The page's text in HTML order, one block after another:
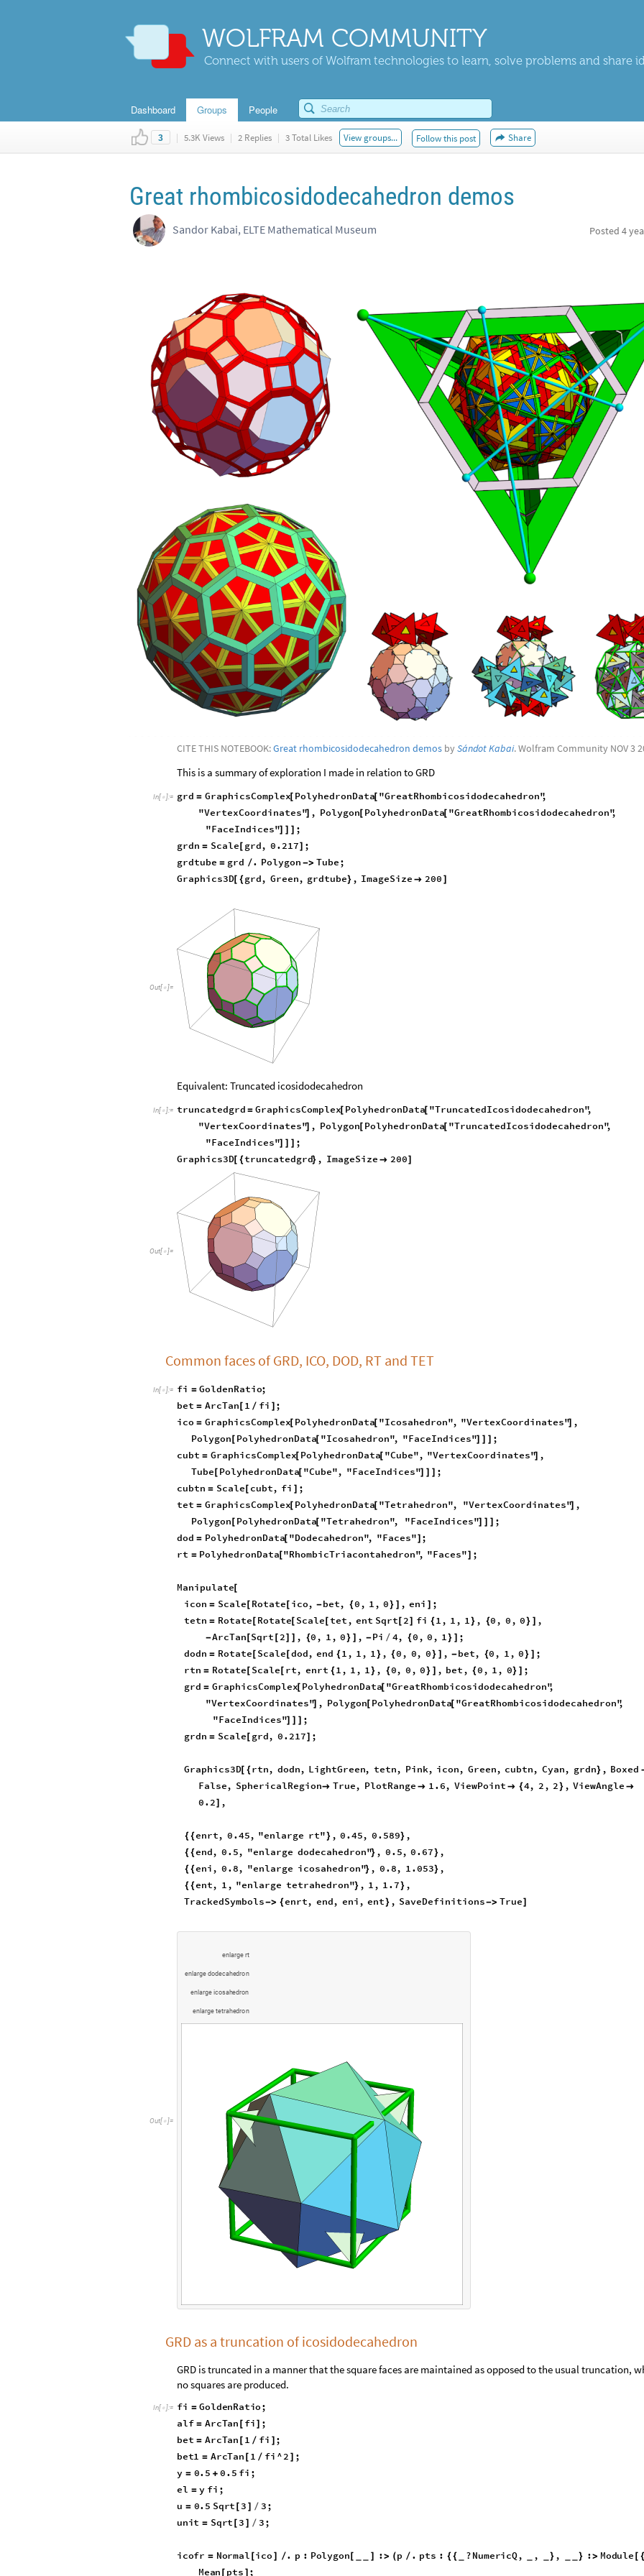
WOLFRAM COMMUNITY
Connect with users of Wolfram technologies to learn, solve problems and share
Dashboard Groups People
3 | 5.3K Views | 2 Replies | 3 Total Likes View groups... Follow this post Share
Great rhombicosidodecahedron demos
Sandor Kabai, ELTE Mathematical Museum Posted 4
CITE THIS NOTEBOOK:Great rhombicosidodecahedron demos bySándot Kabai. Wolfram Community NOV 3
This is a summary of exploration I made in relation to GRD
In[ ]:= grd = GraphicsComplex
[ PolyhedronData[ "GreatRhombicosidodecahedron"
,
"VertexCoordinates"
] , Polygon[ PolyhedronData[ "GreatRhombicosidodecahedron"
,
"FaceIndices"]
;
grdn = Scale[ grd, 0.217]
;
grdtube = grd / . Polygon -> Tube;
Graphics3D[ { grd, Green, grdtube} , ImageSize  200
Out[ ]=
Equivalent: Truncated icosidodecahedron
In[ ]:= truncatedgrd = GraphicsComplex
[ PolyhedronData[ "TruncatedIcosidodecahedron"
,
"VertexCoordinates"
] , Polygon[ PolyhedronData[ "TruncatedIcosidodecahedron"
,
"FaceIndices"]
;
Graphics3D[ {truncatedgrd} , ImageSize  200
Out[ ]=
Common faces of GRD, ICO, DOD, RT and TET
In[ ]:= fi = GoldenRatio;
bet = ArcTan[ 1 / fi
;
ico = GraphicsComplex
[ PolyhedronData[ "Icosahedron", "VertexCoordinates"
] ,
Polygon[ PolyhedronData[ "Icosahedron", "FaceIndices"]
;
cubt = GraphicsComplex[ PolyhedronData[ "Cube", "VertexCoordinates"
] ,
Tube PolyhedronData[ "Cube", "FaceIndices"]
;
cubtn = Scale[ cubt, fi
;
tet = GraphicsComplex
[ PolyhedronData[ "Tetrahedron", "VertexCoordinates"
] ,
Polygon[ PolyhedronData[ "Tetrahedron", "FaceIndices"]
;
dod = PolyhedronData[ "Dodecahedron", "Faces"]
;
rt = PolyhedronData
[ "RhombicTriacontahedron", "Faces"] ;
Manipulate[
icon = Scale[ Rotate[ ico, -bet, {0, 1, 0 } , eni
;
tetn = Rotate[ Rotate[ Scale [tet, ent Sqrt[ 2 fi { 1, 1, 1 } , {0, 0, 0 } ,
-ArcTan[ Sqrt 2 , {0, 1, 0 } , -Pi / 4, {0, 0, 1 }
;
dodn = Rotate[ Scale[ dod, end { 1, 1, 1 } , {0, 0, 0 } , -bet, {0, 1, 0 }
;
rtn = Rotate[ Scale[ rt, enrt { 1, 1, 1 } , {0, 0, 0 } , bet, {0, 1, 0}
;
grd = GraphicsComplex
[ PolyhedronData[ "GreatRhombicosidodecahedron"
,
"VertexCoordinates"
] , Polygon[ PolyhedronData[ "GreatRhombicosidodecahedron"
,
"FaceIndices"]
;
grdn = Scale[ grd, 0.217] ;
Graphics3D[ { rtn, dodn, LightGreen, tetn, Pink, icon, Green, cubtn, Cyan, grdn} , Boxed
False, SphericalRegion True, PlotRange  1.6, ViewPoint  {4, 2, 2 } , ViewAngle 
0.2 ,
{ {enrt, 0.45, "enlarge rt" } , 0.45, 0.589} ,
{ {end, 0.5, "enlarge dodecahedron"} , 0.5, 0.67 } ,
{ {eni, 0.8, "enlarge icosahedron"} , 0.8, 1.053} ,
{ {ent, 1, "enlarge tetrahedron"} , 1, 1.7 } ,
TrackedSymbols-> {enrt, end, eni, ent } , SaveDefinitions-> True
Out[  ]=
enl arge rt
enl arge dodecahedron
enl arge icosahedron
enl arge tetrahedron
GRD as a truncation of icosidodecahedron
GRD is truncated in a manner that the square faces are maintained as opposed to the usual truncation,
no squares are produced.
In[ ]: fi = GoldenRatio;
alf = ArcTan [ fi ] ;
bet = ArcTan [ 1 / fi ] ;
bet1 = ArcTan [ 1 / fi ^2 ] ;
y = 0.5 + 0.5 fi ;
el = y fi ;
u = 0.5 Sqrt [ 3 ] / 3;
unit = Sqrt [ 3 ] / 3;
icofr = Normal [ ico ] / . p : Polygon[ __ ] :> (p / . pts : { {_ ? NumericQ, _ , _} , __} :>